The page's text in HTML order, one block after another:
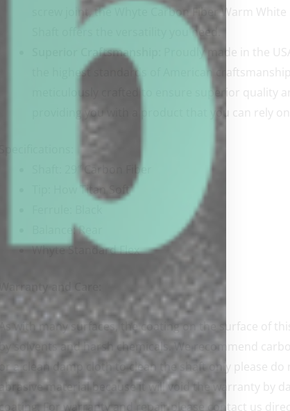
screw joint, the Whyte Carbon Fiber Warm
Shaft offers the versatility you need.
Superior Craftsmanship:
Proudly made in the
the highest standards of American
meticulously crafted to ensure superior quality
providing you with a product that you can rely
Shaft: 29″ Carbon Fiber
Tip: How Titan Soft
Balance: Rear
Whyte Standard Flex
Warranty and Care:
As with many surfaces, the coating on the surface of
by solvents and harsh chemicals. We recommend
or a clean damp cloth to clean the shaft only please
abrasive material because it will void the warranty by
coating. For warranty and repair please contact us